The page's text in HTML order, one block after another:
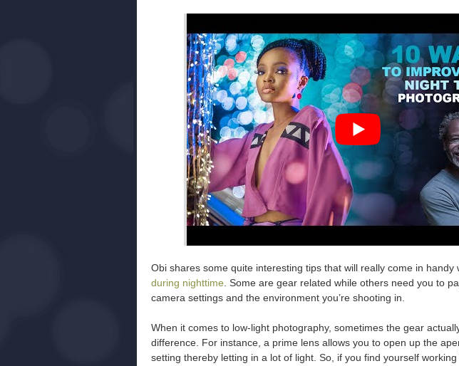
Obi shares some quite interesting tips that will really come in handy
during nighttime . Some are gear related while others need you to
camera settings and the environment you’re shooting in.
When it comes to low-light photography, sometimes the gear
difference. For instance, a prime lens allows you to open up the
setting thereby letting in a lot of light. So, if you find yourself